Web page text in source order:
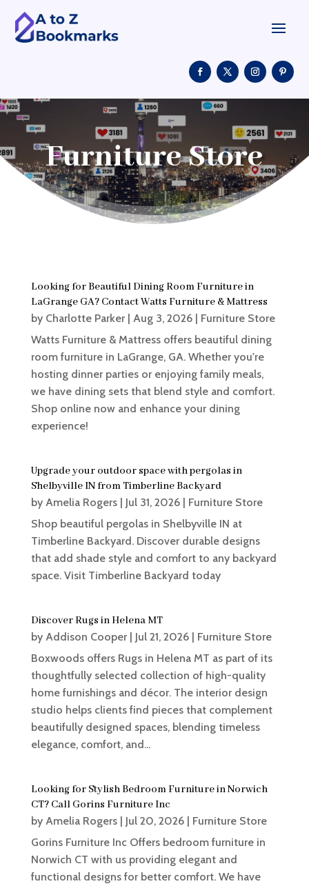
Furniture Store
Looking for Beautiful Dining Room Furniture in
LaGrange GA? Contact Watts Furniture & Mattress
by Charlotte Parker| Aug 3, 2026| Furniture Store
Watts Furniture & Mattress offers beautiful dining
room furniture in LaGrange, GA. Whether you're
hosting dinner parties or enjoying family meals,
we have dining sets that blend style and comfort.
Shop online now and enhance your dining
experience!
Upgrade your outdoor space with pergolas in
Shelbyville IN from Timberline Backyard
by Amelia Rogers| Jul 31, 2026| Furniture Store
Shop beautiful pergolas in Shelbyville IN at
Timberline Backyard. Discover durable designs
that add shade style and comfort to any backyard
space. Visit Timberline Backyard today
Discover Rugs in Helena MT
by Addison Cooper| Jul 21, 2026| Furniture Store
Boxwoods offers Rugs in Helena MT as part of its
thoughtfully selected collection of high-quality
home furnishings and décor. The interior design
studio helps clients find pieces that complement
beautifully designed spaces, blending timeless
elegance, comfort, and...
Looking for Stylish Bedroom Furniture in Norwich
CT? Call Gorins Furniture Inc
by Amelia Rogers| Jul 20, 2026| Furniture Store
Gorins Furniture Inc Offers bedroom furniture in
Norwich CT with us providing elegant and
functional designs for better comfort. We have